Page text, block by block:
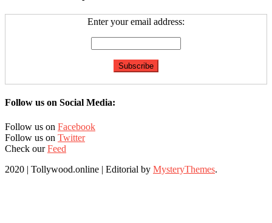
Enter your email address:
Follow us on Social Media:
Follow us on Facebook
Follow us on Twitter
Check ourFeed
2020 | Tollywood.online | Editorial by MysteryThemes.